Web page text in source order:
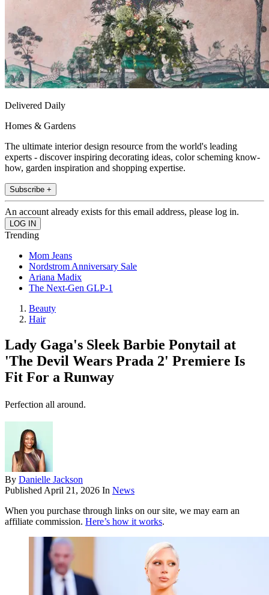
Delivered Daily
Homes & Gardens
The ultimate interior design resource from the world's leading
experts - discover inspiring decorating ideas, color scheming know-
how, garden inspiration and shopping expertise.
Subscribe +
An account already exists for this email address, please log in.
Trending
Mom Jeans
Nordstrom Anniversary Sale
Ariana Madix
The Next-Gen GLP-1
Beauty
Hair
Lady Gaga's Sleek Barbie Ponytail at
'The Devil Wears Prada 2' Premiere Is
Fit For a Runway
Perfection all around.
By Danielle Jackson
Published April 21, 2026 In News
When you purchase through links on our site, we may earn an
affiliate commission. Here’s how it works.